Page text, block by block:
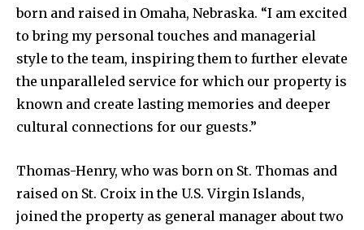
born and raised in Omaha, Nebraska. “I am excited
to bring my personal touches and managerial
style to the team, inspiring them to further elevate
the unparalleled service for which our property is
known and create lasting memories and deeper
cultural connections for our guests.”
Thomas-Henry, who was born on St. Thomas and
raised on St. Croix in the U.S. Virgin Islands,
joined the property as general manager about two